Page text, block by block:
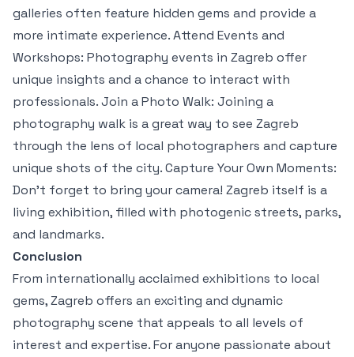
galleries often feature hidden gems and provide a
more intimate experience. Attend Events and
Workshops: Photography events in Zagreb offer
unique insights and a chance to interact with
professionals. Join a Photo Walk: Joining a
photography walk is a great way to see Zagreb
through the lens of local photographers and capture
unique shots of the city. Capture Your Own Moments:
Don’t forget to bring your camera! Zagreb itself is a
living exhibition, filled with photogenic streets, parks,
and landmarks.
Conclusion
From internationally acclaimed exhibitions to local
gems, Zagreb offers an exciting and dynamic
photography scene that appeals to all levels of
interest and expertise. For anyone passionate about